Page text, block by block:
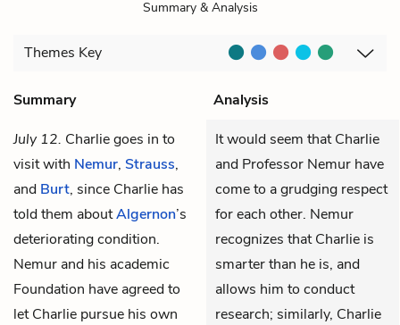
Summary & Analysis
Themes Key
Summary
Analysis
July 12. Charliegoes in to
visit with Nemur, Strauss,
and Burt, since Charlie has
told them aboutAlgernon’s
deteriorating condition.
Nemur and his academic
Foundation have agreed to
let Charlie pursue his own
It would seem that Charlie
and Professor Nemur have
come to a grudging respect
for each other. Nemur
recognizes that Charlie is
smarter than he is, and
allows him to conduct
research; similarly, Charlie